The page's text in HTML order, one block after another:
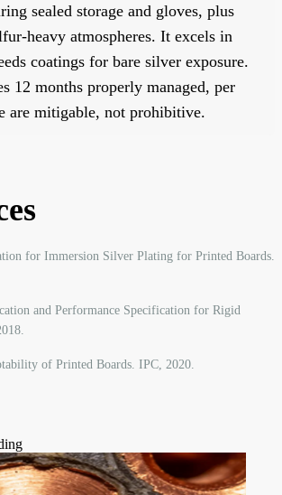
sealed storage and gloves, plus
heavy atmospheres. It excels in
coatings for bare silver exposure.
12 months properly managed, per
are mitigable, not prohibitive.
for Immersion Silver Plating for Printed Boards.
and Performance Specification for Rigid
of Printed Boards. IPC, 2020.